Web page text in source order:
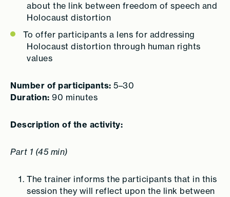
about the link between freedom of speech and
Holocaust distortion
To offer participants a lens for addressing
Holocaust distortion through human rights
values
Number of participants: 5–30
Duration: 90 minutes
Description of the activity:
Part 1 (45 min)
The trainer informs the participants that in this
session they will reflect upon the link between